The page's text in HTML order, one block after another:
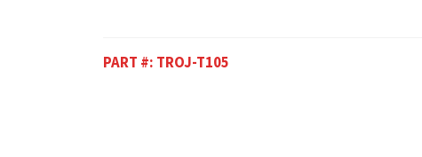
PART #: TROJ-T105